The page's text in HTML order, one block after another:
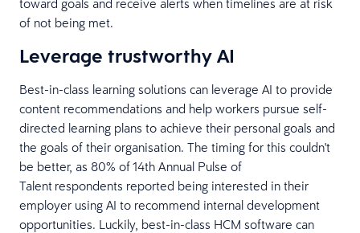
of not being met.
Leverage trustworthy AI
Best-in-class learning solutions can leverage AI to provide
content recommendations and help workers pursue self-
directed learning plans to achieve their personal goals and
the goals of their organisation. The timing for this couldn't
be better, as 80% of 14th Annual Pulse of
Talent respondents reported being interested in their
employer using AI to recommend internal development
opportunities. Luckily, best-in-class HCM software can